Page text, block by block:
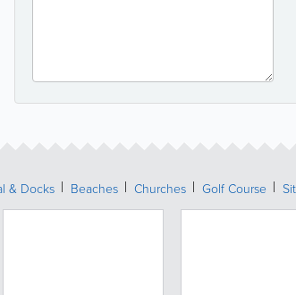
& Docks Beaches Churches Golf Course